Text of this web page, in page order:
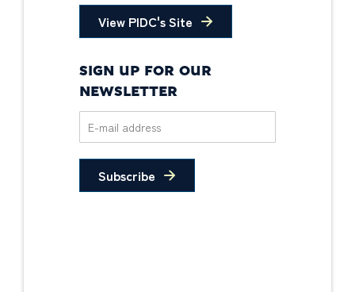
View PIDC's Site
SIGN UP FOR OUR
NEWSLETTER
Subscribe